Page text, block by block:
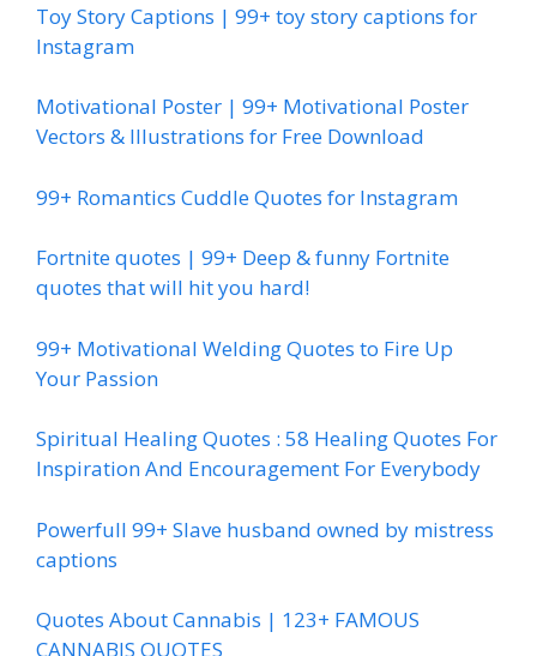
Toy Story Captions | 99+ toy story captions for
Instagram
Motivational Poster | 99+ Motivational Poster
Vectors & Illustrations for Free Download
99+ Romantics Cuddle Quotes for Instagram
Fortnite quotes | 99+ Deep & funny Fortnite
quotes that will hit you hard!
99+ Motivational Welding Quotes to Fire Up
Your Passion
Spiritual Healing Quotes : 58 Healing Quotes For
Inspiration And Encouragement For Everybody
Powerfull 99+ Slave husband owned by mistress
captions
Quotes About Cannabis | 123+ FAMOUS
CANNABIS QUOTES